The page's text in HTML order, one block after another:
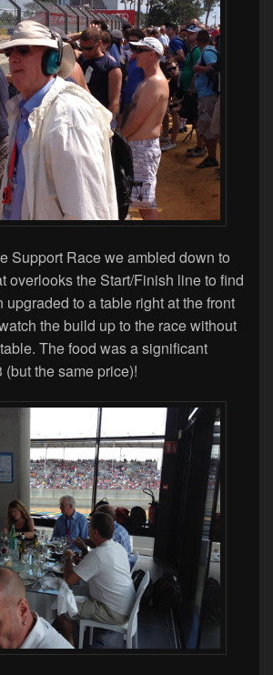
Support Race we ambled down to
overlooks the Start/Finish line to find
upgraded to a table right at the front
the build up to the race without
The food was a significant
the same price)!